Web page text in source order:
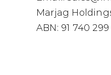
Marjag
ABN: 91 740 299